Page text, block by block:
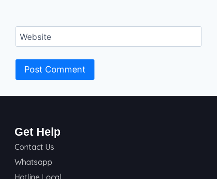
Website
Get Help
Contact Us
Whatsapp
Hotline Local